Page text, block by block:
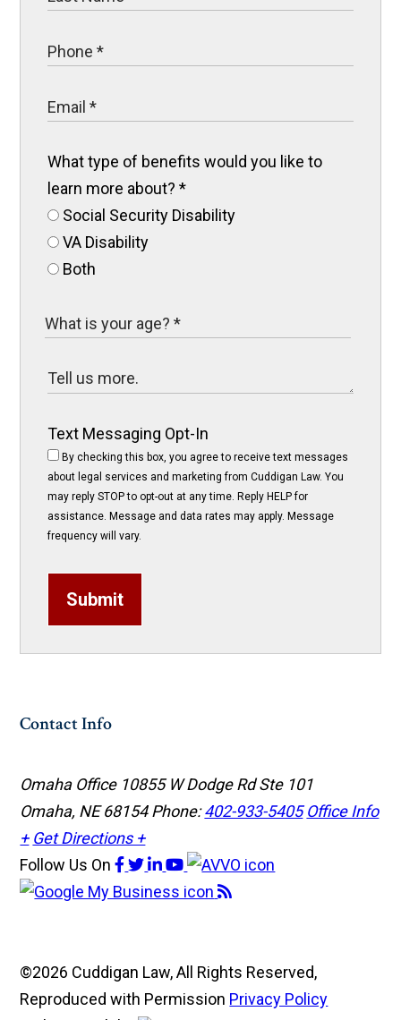
What type of benefits would you like to
learn more about?*
Social Security Disability
VA Disability
Both
Text Messaging Opt-In
By checking this box, you agree to receive text messages
about legal services and marketing from Cuddigan Law. You
may reply STOP to opt-out at any time. Reply HELP for
assistance. Message and data rates may apply. Message
frequency will vary.
Submit
Contact Info
Omaha Office 10855 W Dodge Rd Ste 101
Omaha, NE 68154Phone:402-933-5405 Office Info
+ Get Directions +
Follow Us On
©2026 Cuddigan Law, All Rights Reserved,
Reproduced with Permission Privacy Policy